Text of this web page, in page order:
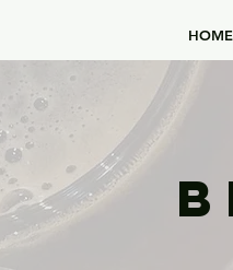
HOME